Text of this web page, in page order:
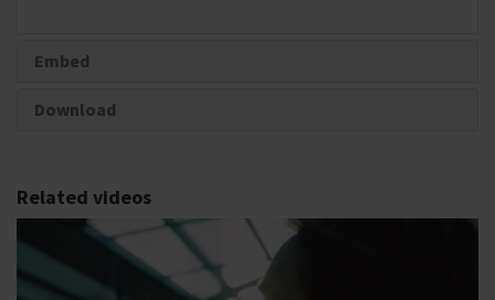
Embed
Download
Related videos